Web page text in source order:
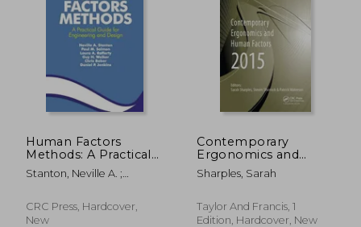
Human Factors
Methods: A Practical
Guide for Engineering
and Design
Stanton, Neville A. ;
Laura A.
CRC Press, Hardcover,
New
Contemporary
Ergonomics and
Human Factors 2015:
Proceedings of the
Conference on
Ergonomics &
Sharples, Sarah
Taylor And Francis, 1
Edition, Hardcover, New